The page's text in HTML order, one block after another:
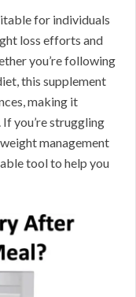
for individuals
loss efforts and
you’re following
this supplement
making it
you’re struggling
management
tool to help you